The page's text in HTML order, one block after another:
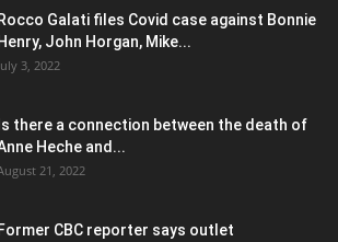
Rocco Galati files Covid case against Bonnie
Henry, John Horgan, Mike...
3, 2022
Is there a connection between the death of
Heche and...
21, 2022
Former CBC reporter says outlet